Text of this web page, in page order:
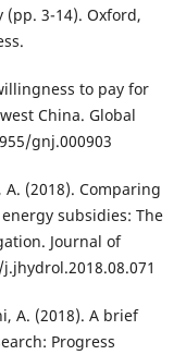
(pp. 3-14). Oxford,
to pay for
China. Global
gnj.000903
A. (2018). Comparing
subsidies: The
Journal of
A. (2018). A brief
Progress